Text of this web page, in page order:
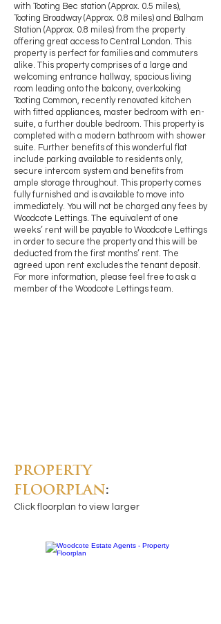
with Tooting Bec station (Approx. 0.5 miles),
Tooting Broadway (Approx. 0.8 miles) and Balham
Station (Approx. 0.8 miles) from the property
offering great access to Central London. This
property is perfect for families and commuters
alike. This property comprises of a large and
welcoming entrance hallway, spacious living
room leading onto the balcony, overlooking
Tooting Common, recently renovated kitchen
with fitted appliances, master bedroom with en-
suite, a further double bedroom. This property is
completed with a modern bathroom with shower
suite. Further benefits of this wonderful flat
include parking available to residents only,
secure intercom system and benefits from
ample storage throughout. This property comes
fully furnished and is available to move into
immediately. You will not be charged any fees by
Woodcote Lettings. The equivalent of one
weeks’ rent will be payable to Woodcote Lettings
in order to secure the property and this will be
deducted from the first months’ rent. The
agreed upon rent excludes the tenant deposit.
For more information, please feel free to ask a
member of the Woodcote Lettings team.
PROPERTY
FLOORPLAN :
Click floorplan to view larger